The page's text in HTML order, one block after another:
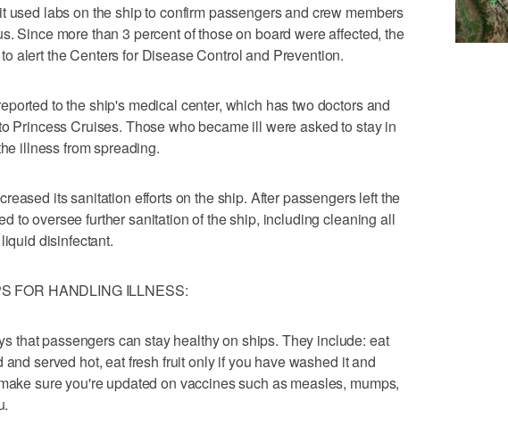
used labs on the ship to confirm passengers and crew members
Since more than 3 percent of those on board were affected, the
alert the Centers for Disease Control and Prevention.
to the ship's medical center, which has two doctors and
Princess Cruises. Those who became ill were asked to stay in
illness from spreading.
its sanitation efforts on the ship. After passengers left the
to oversee further sanitation of the ship, including cleaning all
disinfectant.
FOR HANDLING ILLNESS:
that passengers can stay healthy on ships. They include: eat
served hot, eat fresh fruit only if you have washed it and
sure you're updated on vaccines such as measles, mumps,